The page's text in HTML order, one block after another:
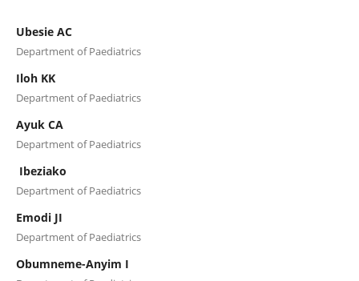
Ubesie AC
Department of Paediatrics
Iloh KK
Department of Paediatrics
Ayuk CA
Department of Paediatrics
Ibeziako
Department of Paediatrics
Emodi JI
Department of Paediatrics
Obumneme-Anyim I